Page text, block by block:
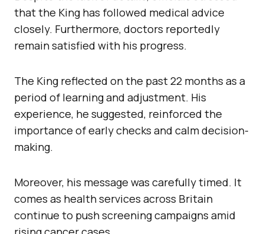
that the King has followed medical advice
closely. Furthermore, doctors reportedly
remain satisfied with his progress.
The King reflected on the past 22 months as a
period of learning and adjustment. His
experience, he suggested, reinforced the
importance of early checks and calm decision-
making.
Moreover, his message was carefully timed. It
comes as health services across Britain
continue to push screening campaigns amid